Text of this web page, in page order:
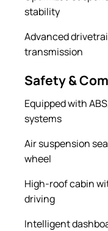
stability
Advanced
transmission
Safety &
Equipped with
systems
Air suspension
wheel
High-roof cabin
driving
Intelligent